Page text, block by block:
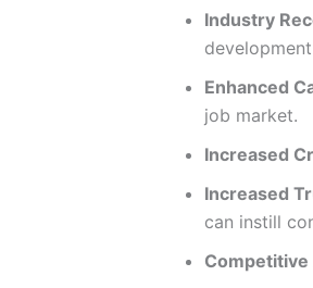
Industry
Enhanced
job market.
Increased
Increased
can instill
Competitive